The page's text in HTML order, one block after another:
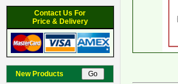
Contact Us For
Price & Delivery
New Products